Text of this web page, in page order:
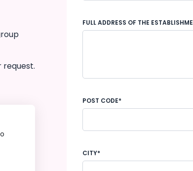
request.
FULL ADDRESS OF THE
POST CODE*
CITY*